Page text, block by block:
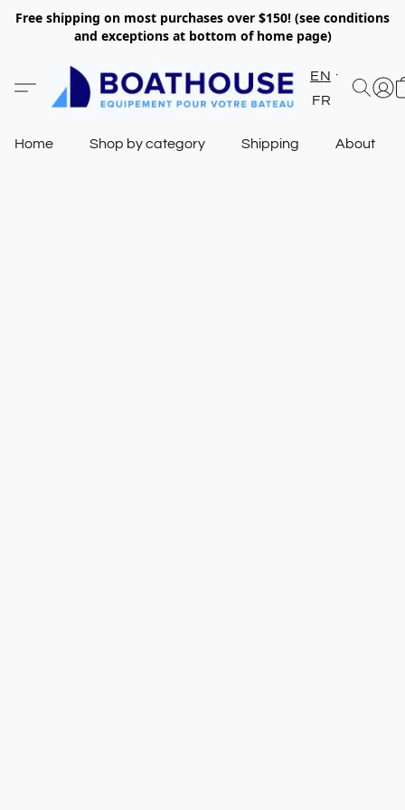
Free shipping on most purchases over $150! (see conditions
and exceptions at bottom of home page)
EN
FR
Home Shop by category Shipping About